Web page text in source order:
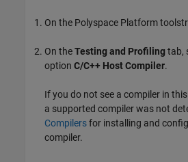
On the Polyspace Platform
On theTesting and Profilingtab,
option C/C++ Host Compiler.
If you do not see a compiler in
a supported compiler was not
Compilersfor installing and
compiler.